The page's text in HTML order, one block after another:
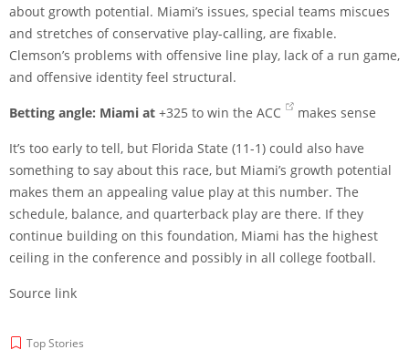
about growth potential. Miami’s issues, special teams miscues
and stretches of conservative play-calling, are fixable.
Clemson’s problems with offensive line play, lack of a run game,
and offensive identity feel structural.
Betting angle: Miami at +325 to win the ACC makes sense
It’s too early to tell, but Florida State (11-1) could also have
something to say about this race, but Miami’s growth potential
makes them an appealing value play at this number. The
schedule, balance, and quarterback play are there. If they
continue building on this foundation, Miami has the highest
ceiling in the conference and possibly in all college football.
Source link
Top Stories